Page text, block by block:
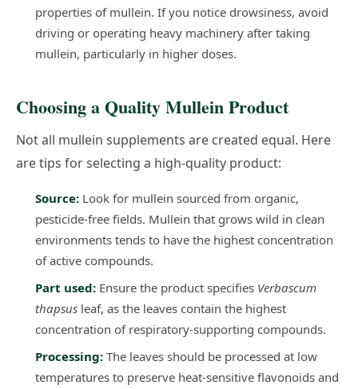
properties of mullein. If you notice drowsiness, avoid
driving or operating heavy machinery after taking
mullein, particularly in higher doses.
Choosing a Quality Mullein Product
Not all mullein supplements are created equal. Here
are tips for selecting a high-quality product:
Source: Look for mullein sourced from organic,
pesticide-free fields. Mullein that grows wild in clean
environments tends to have the highest concentration
of active compounds.
Part used: Ensure the product specifies Verbascum
thapsus leaf, as the leaves contain the highest
concentration of respiratory-supporting compounds.
Processing: The leaves should be processed at low
temperatures to preserve heat-sensitive flavonoids and